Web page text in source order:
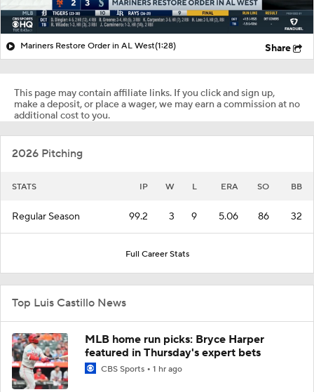
Mariners Restore Order in AL West(1:28) Share
This page may contain affiliate links. If you click and sign up,
make a deposit, or place a wager, we may earn a commission at no
additional cost to you.
2026 Pitching
STATS IP W L ERA SO BB
Regular Season 99.2 3 9 5.06 86 32
Full Career Stats
Top Luis Castillo News
MLB home run picks: Bryce Harper
featured in Thursday's expert bets
CBS Sports 1 hr ago